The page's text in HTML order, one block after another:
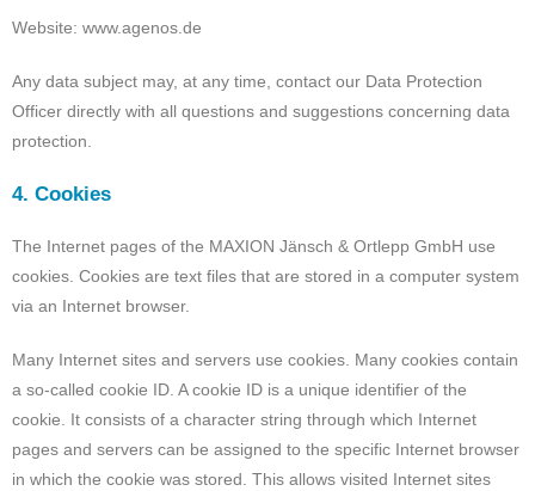
Website: www.agenos.de
Any data subject may, at any time, contact our Data Protection
Officer directly with all questions and suggestions concerning data
protection.
4. Cookies
The Internet pages of the MAXION Jänsch & Ortlepp GmbH use
cookies. Cookies are text files that are stored in a computer system
via an Internet browser.
Many Internet sites and servers use cookies. Many cookies contain
a so-called cookie ID. A cookie ID is a unique identifier of the
cookie. It consists of a character string through which Internet
pages and servers can be assigned to the specific Internet browser
in which the cookie was stored. This allows visited Internet sites